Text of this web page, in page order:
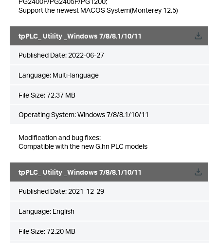
Support the newest MACOS System(Monterey 12.5)
tpPLC_ Utility _Windows 7/8/8.1/10/11
Published Date: 2022-06-27
Language: Multi-language
File Size:72.37 MB
Operating System: Windows 7/8/8.1/10/11
Modification and bug fixes:
Compatible with the new G.hn PLC models
tpPLC_ Utility _Windows 7/8/8.1/10/11
Published Date: 2021-12-29
Language: English
File Size:72.20 MB